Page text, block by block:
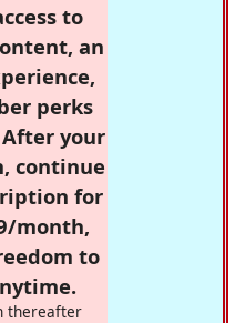
to
an
perks
your
continue
for
month,
to
thereafter